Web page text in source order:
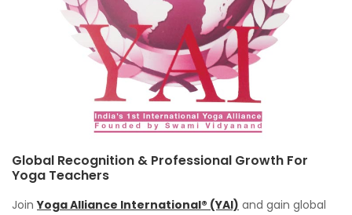
Global Recognition & Professional Growth For
Yoga Teachers
JoinYoga Alliance International® (YAI) and gain global